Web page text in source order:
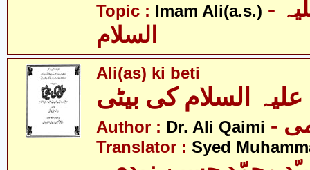
Topic : Imam Ali(a.s.) - امام علی علیہ
السلام
Ali(as) ki beti
Author : Dr. Ali Qaimi
Translator : Syed